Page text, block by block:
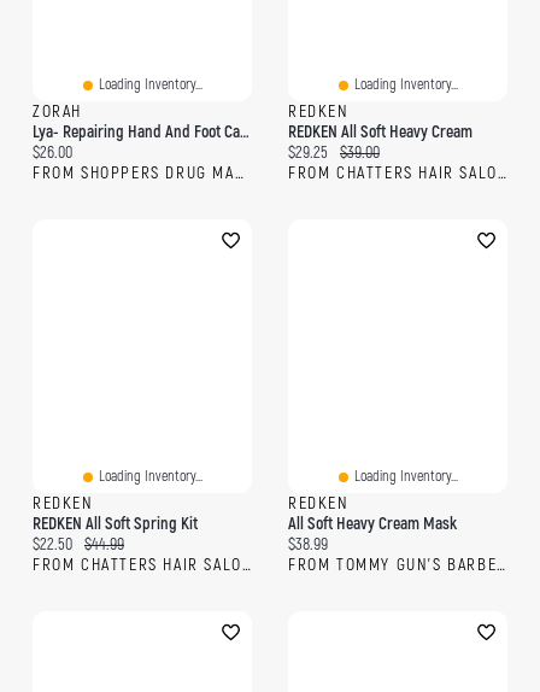
Loading Inventory...
ZORAH
Lya- Repairing Hand And Foot Care With Argan Oil And Baobab
Current price:
$26.00
FROM SHOPPERS DRUG MART
Loading Inventory...
REDKEN
REDKEN All Soft Heavy Cream
Current price:
$29.25 Original price:
$39.00
FROM CHATTERS HAIR SALON
Loading Inventory...
REDKEN
REDKEN All Soft Spring Kit
Current price:
$22.50 Original price:
$44.99
FROM CHATTERS HAIR SALON
Loading Inventory...
REDKEN
All Soft Heavy Cream Mask
Current price:
$38.99
FROM TOMMY GUN'S BARBERSHOP